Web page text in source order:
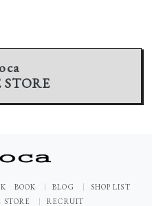
BOOK BLOG
SHOP LIST
STORE RECRUIT